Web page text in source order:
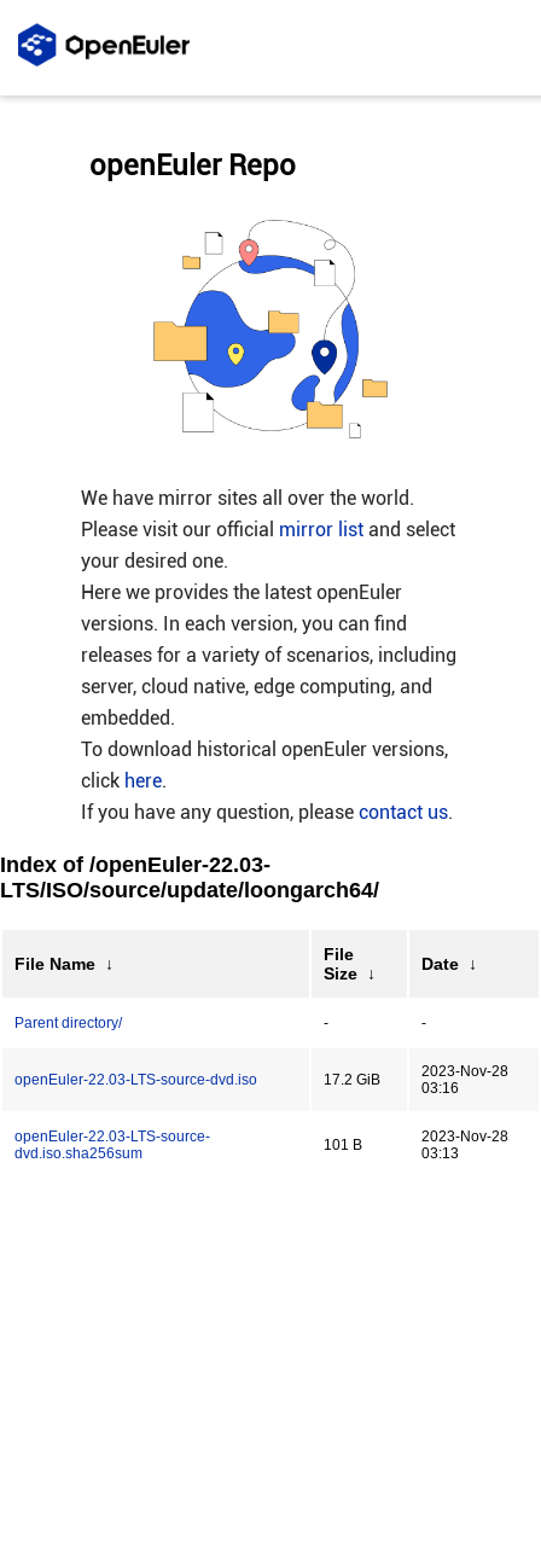
We have mirror sites all over the world.
Please visit our official mirror listand select
your desired one.
Here we provides the latest openEuler
versions. In each version, you can find
releases for a variety of scenarios, including
server, cloud native, edge computing, and
embedded.
To download historical openEuler versions,
click here.
If you have any question, please contact us.
openEuler Repo
Index of /openEuler-22.03-
LTS/ISO/source/update/loongarch64/
File Name ↓
File
Size
↓ Date ↓
Parent directory/ - -
openEuler-22.03-LTS-source-dvd.iso 17.2 GiB
2023-Nov-28
03:16
openEuler-22.03-LTS-source-
dvd.iso.sha256sum
101 B
2023-Nov-28
03:13